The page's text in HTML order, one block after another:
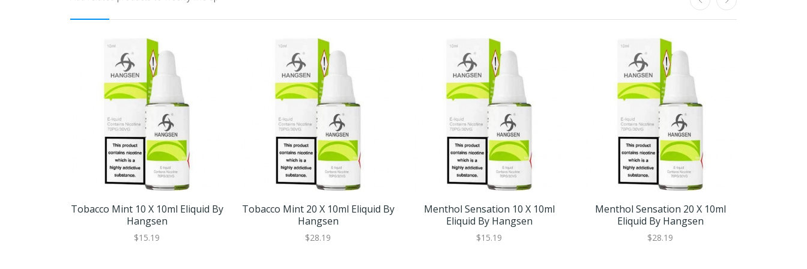
Tobacco Mint 10 X 10ml Eliquid By
Hangsen
$15.19
Tobacco Mint 20 X 10ml Eliquid By
Hangsen
$28.19
Menthol Sensation 10 X 10ml
Eliquid By Hangsen
$15.19
Menthol Sensation 20 X 10ml
Eliquid By Hangsen
$28.19